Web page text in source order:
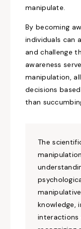
manipulate.
By becoming
individuals can
and challenge
awareness
manipulation,
decisions
than
The
knowledge,
interactions